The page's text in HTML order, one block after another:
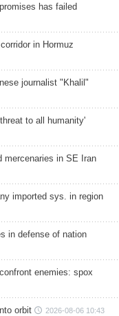
has failed
in Hormuz
journalist "Khalil"
to all humanity'
mercenaries in SE Iran
imported sys. in region
in defense of nation
enemies: spox
orbit 2026-08-06 10:43